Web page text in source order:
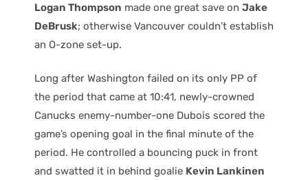
Logan Thompson made one great save on Jake
DeBrusk; otherwise Vancouver couldn’t establish
an O-zone set-up.
Long after Washington failed on its only PP of
the period that came at 10:41, newly-crowned
Canucks enemy-number-one Dubois scored the
game’s opening goal in the final minute of the
period. He controlled a bouncing puck in front
and swatted it in behind goalie Kevin Lankinen